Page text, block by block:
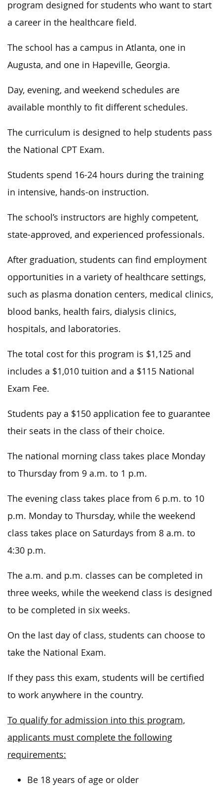
program designed for students who want to start
a career in the healthcare field.
The school has a campus in Atlanta, one in
Augusta, and one in Hapeville, Georgia.
Day, evening, and weekend schedules are
available monthly to fit different schedules.
The curriculum is designed to help students pass
the National CPT Exam.
Students spend 16-24 hours during the training
in intensive, hands-on instruction.
The school’s instructors are highly competent,
state-approved, and experienced professionals.
After graduation, students can find employment
opportunities in a variety of healthcare settings,
such as plasma donation centers, medical clinics,
blood banks, health fairs, dialysis clinics,
hospitals, and laboratories.
The total cost for this program is $1,125 and
includes a $1,010 tuition and a $115 National
Exam Fee.
Students pay a $150 application fee to guarantee
their seats in the class of their choice.
The national morning class takes place Monday
to Thursday from 9 a.m. to 1 p.m.
The evening class takes place from 6 p.m. to 10
p.m. Monday to Thursday, while the weekend
class takes place on Saturdays from 8 a.m. to
4:30 p.m.
The a.m. and p.m. classes can be completed in
three weeks, while the weekend class is designed
to be completed in six weeks.
On the last day of class, students can choose to
take the National Exam.
If they pass this exam, students will be certified
to work anywhere in the country.
To qualify for admission into this program,
applicants must complete the following
requirements:
Be 18 years of age or older